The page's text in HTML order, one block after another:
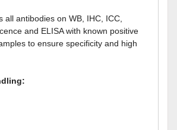
all antibodies on WB, IHC, ICC,
and ELISA with known positive
to ensure specificity and high